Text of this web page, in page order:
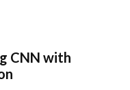
CNN with